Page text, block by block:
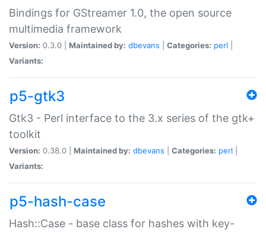
Bindings for GStreamer 1.0, the open source
multimedia framework
Version: 0.3.0 | Maintained by: dbevans Categories: perl
Variants:
p5-gtk3
Gtk3 - Perl interface to the 3.x series of the gtk+
toolkit
Version: 0.38.0 | Maintained by: dbevans Categories: perl
Variants:
p5-hash-case
Hash::Case - base class for hashes with key-